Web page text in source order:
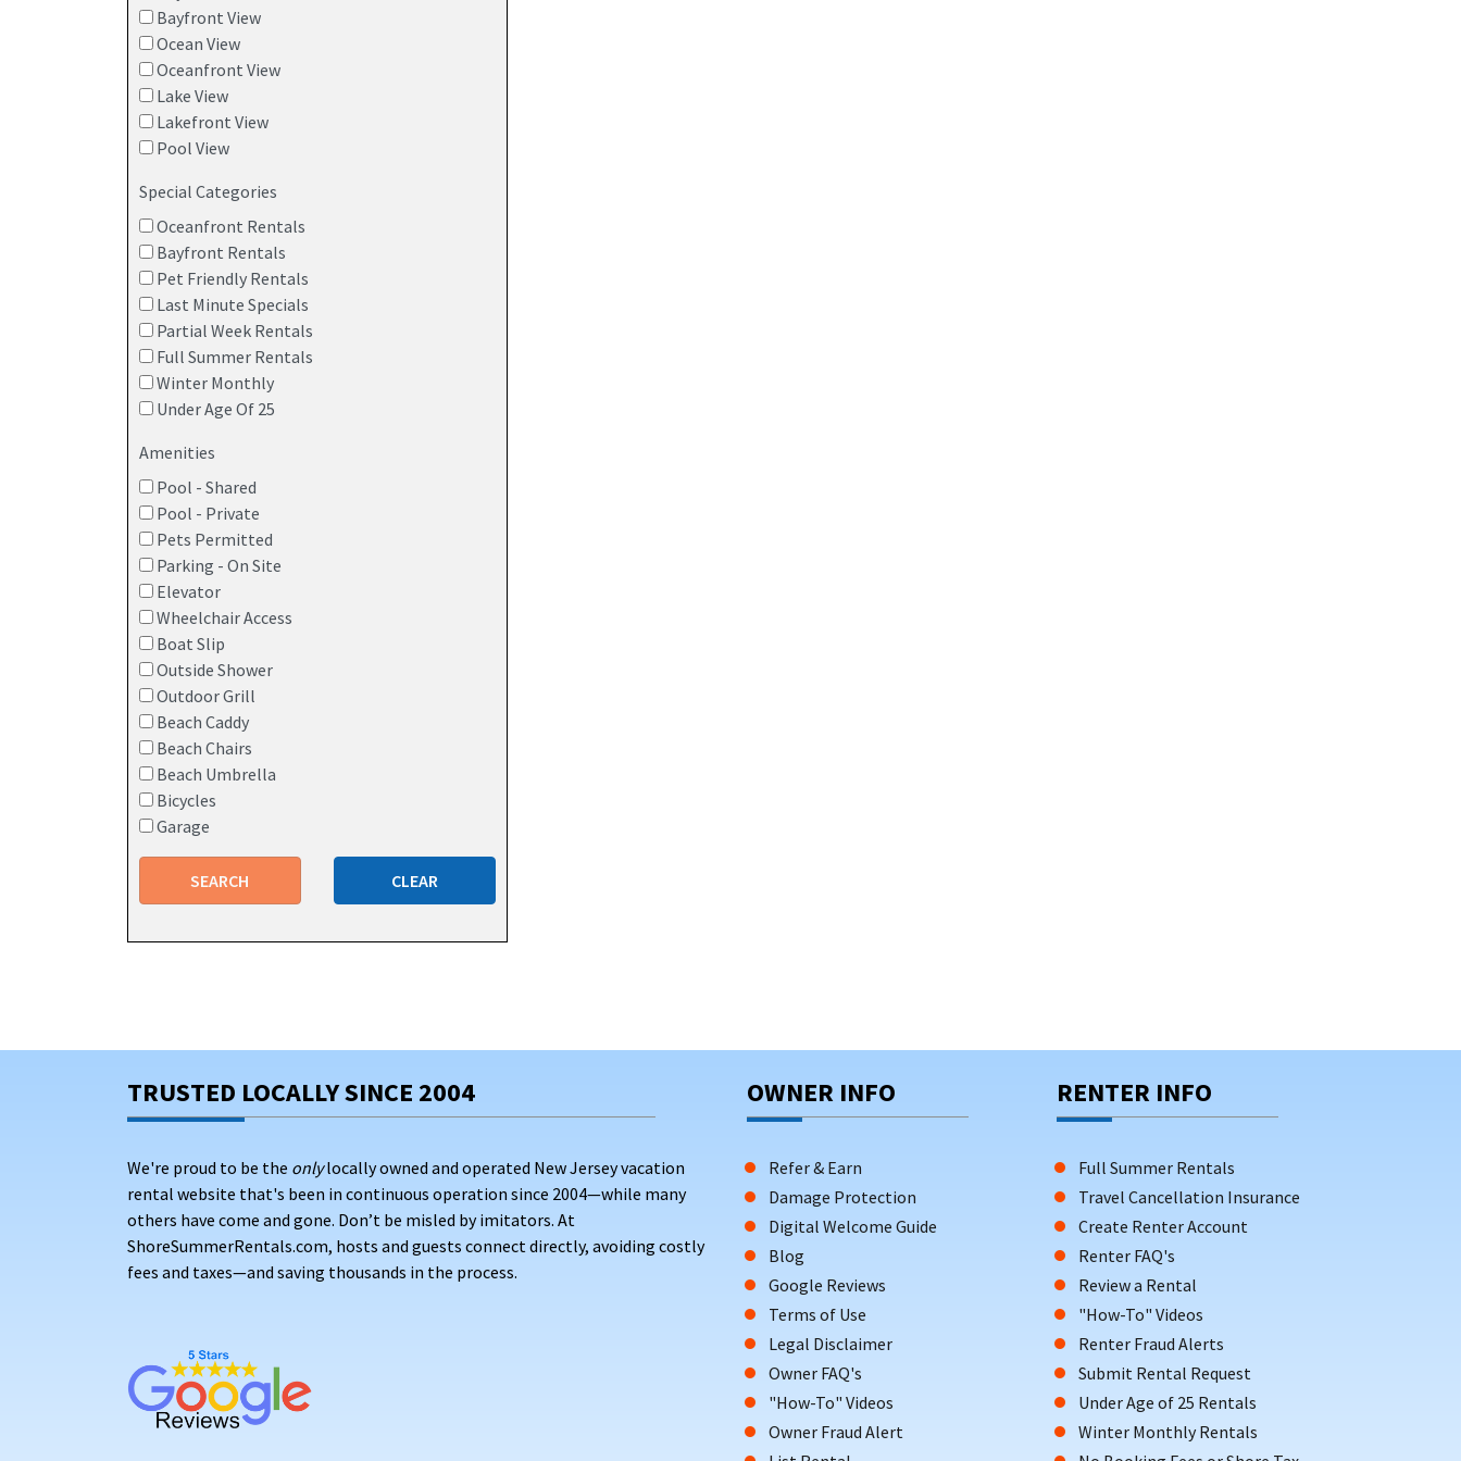
Bayfront View
Ocean View
Oceanfront View
Lake View
Lakefront View
Pool View
Special Categories
Oceanfront Rentals
Bayfront Rentals
Pet Friendly Rentals
Last Minute Specials
Partial Week Rentals
Full Summer Rentals
Winter Monthly
Under Age Of 25
Amenities
Pool - Shared
Pool - Private
Pets Permitted
Parking - On Site
Elevator
Wheelchair Access
Boat Slip
Outside Shower
Outdoor Grill
Beach Caddy
Beach Chairs
Beach Umbrella
Bicycles
Garage
SEARCH CLEAR
TRUSTED LOCALLY SINCE 2004
We're proud to be the onlylocally owned and operated New Jersey vacation
rental website that's been in continuous operation since 2004—while many
others have come and gone. Don’t be misled by imitators. At
ShoreSummerRentals.com, hosts and guests connect directly, avoiding costly
fees and taxes—and saving thousands in the process.
OWNER INFO
Refer & Earn
Damage Protection
Digital Welcome Guide
Blog
Google Reviews
Terms of Use
Legal Disclaimer
Owner FAQ's
"How-To" Videos
Owner Fraud Alert
RENTER INFO
Full Summer Rentals
Travel Cancellation Insurance
Create Renter Account
Renter FAQ's
Review a Rental
"How-To" Videos
Renter Fraud Alerts
Submit Rental Request
Under Age of 25 Rentals
Winter Monthly Rentals